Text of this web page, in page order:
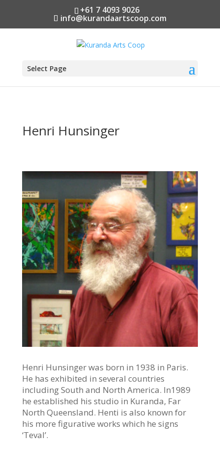
+61 7 4093 9026
info@kurandaartscoop.com
Select Page
Henri Hunsinger
Henri Hunsinger was born in 1938 in Paris.
He has exhibited in several countries
including South and North America. In1989
he established his studio in Kuranda, Far
North Queensland. Henti is also known for
his more figurative works which he signs
‘Teval’.